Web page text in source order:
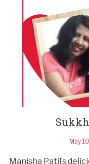
May
Manisha Patil’s